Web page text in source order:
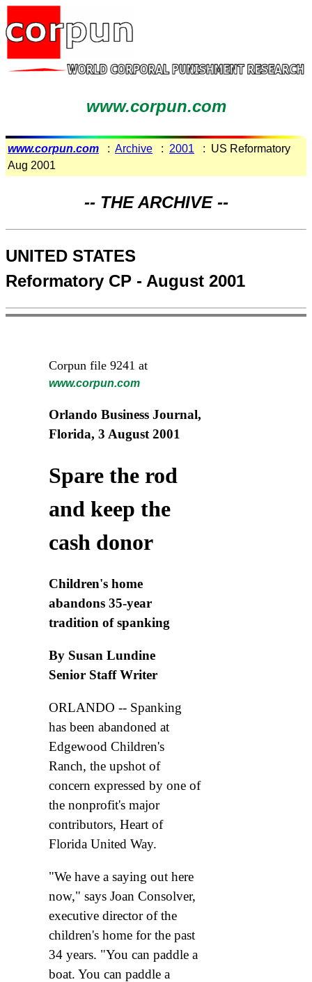
www.corpun.com
www.corpun.com : Archive : 2001 : US Reformatory
Aug 2001
-- THE ARCHIVE --
UNITED STATES
Reformatory CP - August 2001
Corpun file 9241 at
www.corpun.com
Orlando Business Journal,
Florida, 3 August 2001
Spare the rod
and keep the
cash donor
Children's home
abandons 35-year
tradition of spanking
By Susan Lundine
Senior Staff Writer
ORLANDO -- Spanking
has been abandoned at
Edgewood Children's
Ranch, the upshot of
concern expressed by one of
the nonprofit's major
contributors, Heart of
Florida United Way.
"We have a saying out here
now," says Joan Consolver,
executive director of the
children's home for the past
34 years. "You can paddle a
boat. You can paddle a